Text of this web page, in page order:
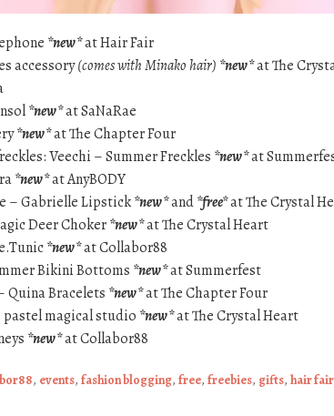
*new*at Hair Fair
accessory(comes with Minako hair) *new*at The
*new*at SaNaRae
*new*at The Chapter Four
Veechi – Summer Freckles *new*at
*new*at AnyBODY
– Gabrielle Lipstick*new*and*free*at The Crystal
Deer Choker*new*at The Crystal Heart
*new*at Collabor88
Bikini Bottoms *new*at Summerfest
Quina Bracelets *new*at The Chapter Four
magical studio *new*at The Crystal Heart
*new*at Collabor88
, events, fashion blogging, free, freebies, gifts, hair fair